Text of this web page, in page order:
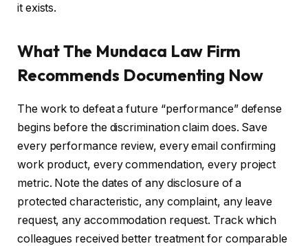
it exists.
What The Mundaca Law Firm
Recommends Documenting Now
The work to defeat a future “performance” defense
begins before the discrimination claim does. Save
every performance review, every email confirming
work product, every commendation, every project
metric. Note the dates of any disclosure of a
protected characteristic, any complaint, any leave
request, any accommodation request. Track which
colleagues received better treatment for comparable